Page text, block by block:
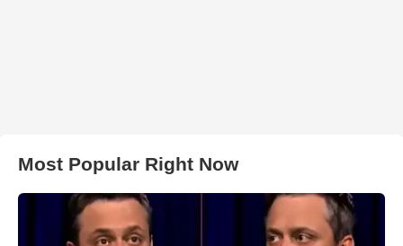
Most Popular Right Now